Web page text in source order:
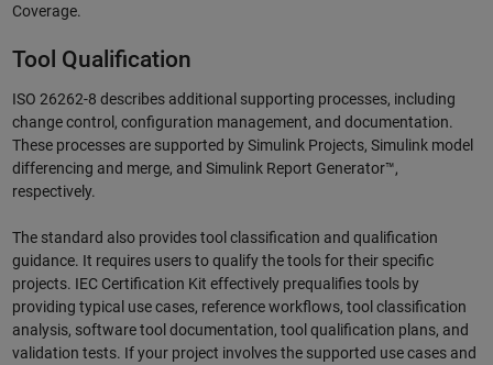
Coverage.
Tool Qualification
ISO 26262-8 describes additional supporting processes, including
change control, configuration management, and documentation.
These processes are supported by Simulink Projects, Simulink model
differencing and merge, and Simulink Report Generator™,
respectively.
The standard also provides tool classification and qualification
guidance. It requires users to qualify the tools for their specific
projects. IEC Certification Kit effectively prequalifies tools by
providing typical use cases, reference workflows, tool classification
analysis, software tool documentation, tool qualification plans, and
validation tests. If your project involves the supported use cases and